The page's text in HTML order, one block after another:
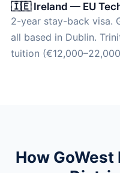
🇮🇪 Ireland — EU
2-year stay-back visa.
all based in Dublin.
tuition
How